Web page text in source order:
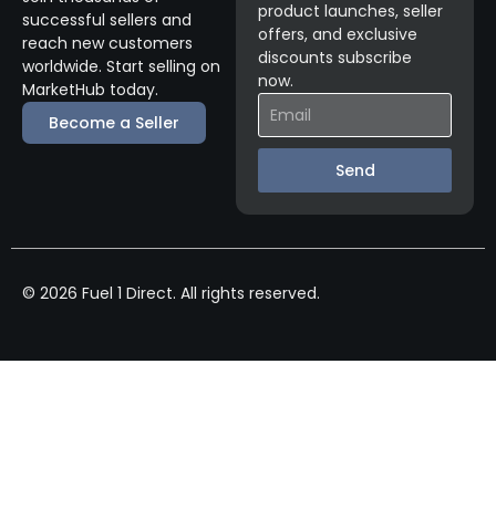
successful sellers and
reach new customers
worldwide. Start selling on
MarketHub today.
Become a Seller
product launches, seller
offers, and exclusive
discounts subscribe
now.
Send
© 2026 Fuel 1 Direct. All rights reserved.